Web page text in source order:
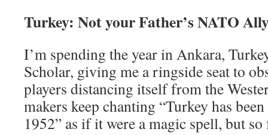
Turkey: Not your Father’s NATO
I’m spending the year in Ankara,
Scholar, giving me a ringside seat to
players distancing itself from the
makers keep chanting “Turkey has
1952” as if it were a magic spell, but